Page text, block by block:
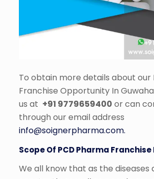
To obtain more details about our
Franchise Opportunity In
us at +91 9779659400 or can
through our email address
info@soignerpharma.com.
Scope Of PCD Pharma
We all know that as the diseases